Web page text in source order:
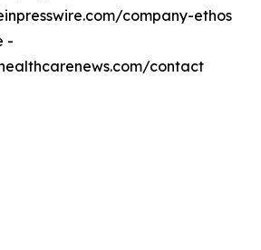
company-ethos
-
contact